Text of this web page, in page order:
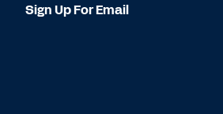
Sign Up For Email